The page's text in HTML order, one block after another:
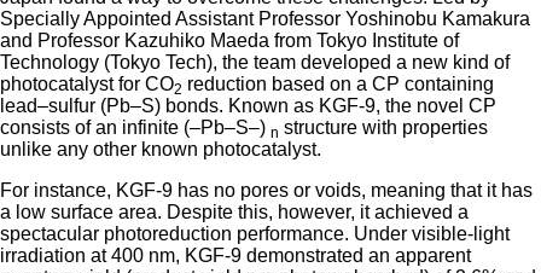
Specially Appointed Assistant Professor Yoshinobu Kamakura
and Professor Kazuhiko Maeda from Tokyo Institute of
Technology (Tokyo Tech), the team developed a new kind of
photocatalyst for CO2 reduction based on a CP containing
lead–sulfur (Pb–S) bonds. Known as KGF-9, the novel CP
consists of an infinite (–Pb–S–) n structure with properties
unlike any other known photocatalyst.
For instance, KGF-9 has no pores or voids, meaning that it has
a low surface area. Despite this, however, it achieved a
spectacular photoreduction performance. Under visible-light
irradiation at 400 nm, KGF-9 demonstrated an apparent